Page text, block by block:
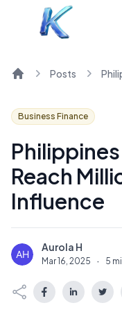
Posts
Business Finance
Reach
Influence
A Aurola H
Mar 16, 2025 · 5